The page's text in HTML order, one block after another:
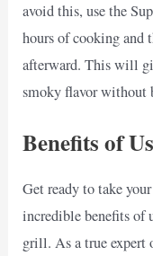
avoid this, use the
hours of cooking and
afterward. This will
smoky flavor without
Benefits of
Get ready to take
incredible benefits of
grill. As a true expert